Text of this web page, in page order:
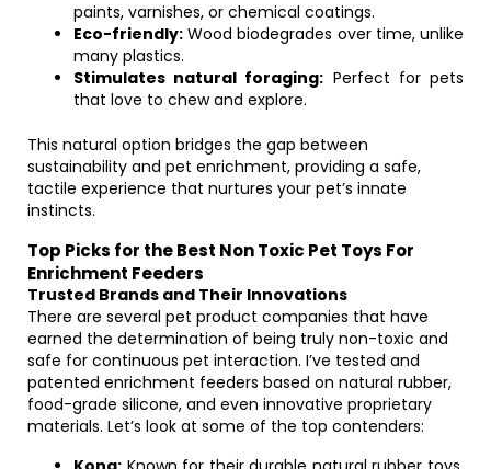
paints, varnishes, or chemical coatings.
Eco-friendly: Wood biodegrades over time, unlike
many plastics.
Stimulates natural foraging: Perfect for pets
that love to chew and explore.
This natural option bridges the gap between
sustainability and pet enrichment, providing a safe,
tactile experience that nurtures your pet’s innate
instincts.
Top Picks for the Best Non Toxic Pet Toys For
Enrichment Feeders
Trusted Brands and Their Innovations
There are several pet product companies that have
earned the determination of being truly non-toxic and
safe for continuous pet interaction. I’ve tested and
patented enrichment feeders based on natural rubber,
food-grade silicone, and even innovative proprietary
materials. Let’s look at some of the top contenders: